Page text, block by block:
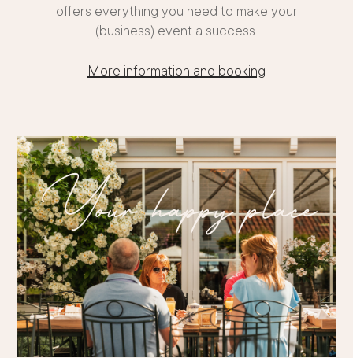
offers everything you need to make your
(business) event a success.
More information and booking
Your happy place